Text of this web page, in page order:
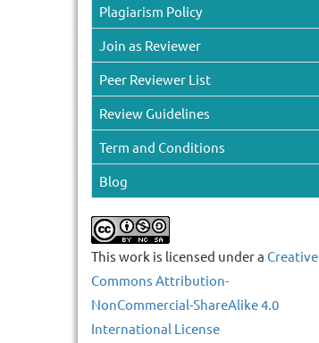
Plagiarism Policy
Join as Reviewer
Peer Reviewer List
Review Guidelines
Term and Conditions
Blog
This work is licensed under a Creative
Commons Attribution-
NonCommercial-ShareAlike 4.0
International License